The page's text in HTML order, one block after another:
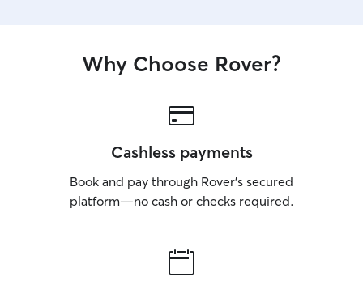
Why Choose Rover?
Cashless payments
Book and pay through Rover’s secured
platform—no cash or checks required.